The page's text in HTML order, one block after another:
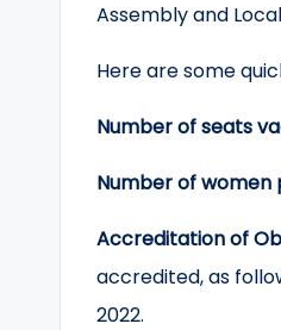
Assembly and
Here are some
Number of seats
Number of
Accreditation of
accredited, as
2022.